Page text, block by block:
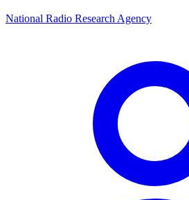
National Radio Research Agency